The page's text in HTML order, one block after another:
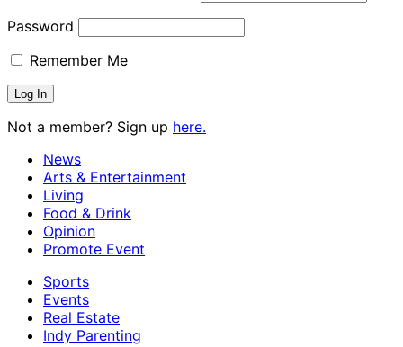
Password
Remember Me
Not a member? Sign up here.
News
Arts & Entertainment
Living
Food & Drink
Opinion
Promote Event
Sports
Events
Real Estate
Indy Parenting